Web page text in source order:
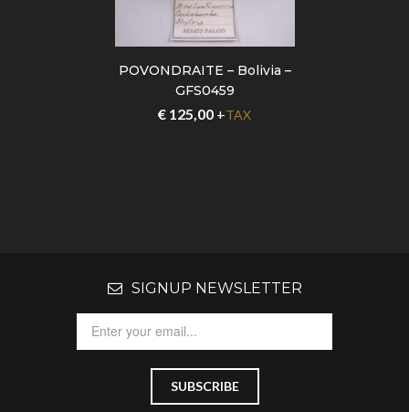
POVONDRAITE – Bolivia –
GFS0459
€ 125,00 +TAX
SIGNUP NEWSLETTER